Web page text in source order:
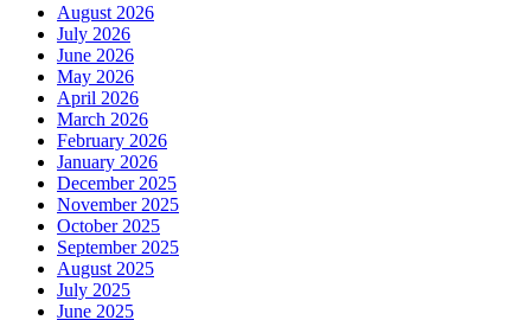
August 2026
July 2026
June 2026
May 2026
April 2026
March 2026
February 2026
January 2026
December 2025
November 2025
October 2025
September 2025
August 2025
July 2025
June 2025